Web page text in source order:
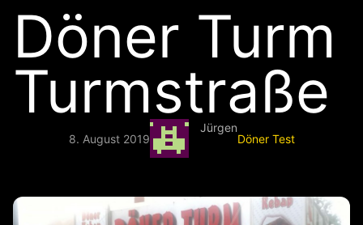
Döner Turm
Turmstraße
8. August 2019
Jürgen
Döner Test